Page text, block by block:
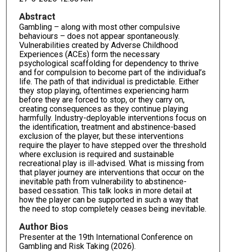
Abstract
Gambling – along with most other compulsive
behaviours – does not appear spontaneously.
Vulnerabilities created by Adverse Childhood
Experiences (ACEs) form the necessary
psychological scaffolding for dependency to thrive
and for compulsion to become part of the individual’s
life. The path of that individual is predictable. Either
they stop playing, oftentimes experiencing harm
before they are forced to stop, or they carry on,
creating consequences as they continue playing
harmfully. Industry-deployable interventions focus on
the identification, treatment and abstinence-based
exclusion of the player, but these interventions
require the player to have stepped over the threshold
where exclusion is required and sustainable
recreational play is ill-advised. What is missing from
that player journey are interventions that occur on the
inevitable path from vulnerability to abstinence-
based cessation. This talk looks in more detail at
how the player can be supported in such a way that
the need to stop completely ceases being inevitable.
Author Bios
Presenter at the 19th International Conference on
Gambling and Risk Taking (2026).